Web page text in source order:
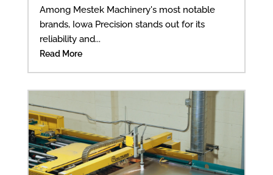
Among Mestek Machinery's most notable
brands, Iowa Precision stands out for its
reliability and...
Read More